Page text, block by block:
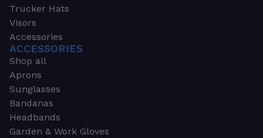
Trucker Hats
Visors
Accessories
ACCESSORIES
Shop all
Aprons
Sunglasses
Bandanas
Headbands
Garden & Work Gloves